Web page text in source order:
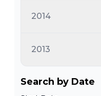
2014
2013
Search by Date